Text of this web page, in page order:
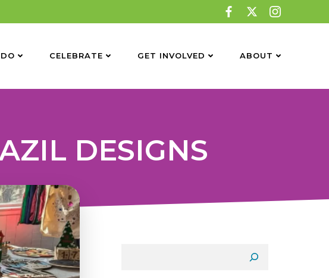
CELEBRATE GET INVOLVED ABOUT
DESIGNS